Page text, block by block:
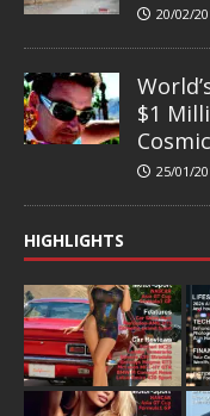
20/02/
$1
25/01/
HIGHLIGHTS